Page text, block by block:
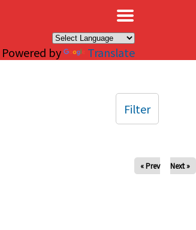
Powered by Translate
« Prev Next »
Filter